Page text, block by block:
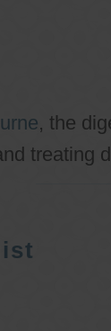
, the
treating